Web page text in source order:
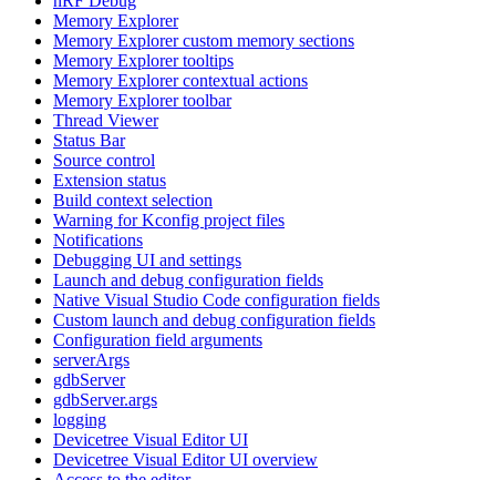
Memory Explorer
Memory Explorer custom memory sections
Memory Explorer tooltips
Memory Explorer contextual actions
Memory Explorer toolbar
Thread Viewer
Status Bar
Source control
Extension status
Build context selection
Warning for Kconfig project files
Notifications
Debugging UI and settings
Launch and debug configuration fields
Native Visual Studio Code configuration fields
Custom launch and debug configuration fields
Configuration field arguments
serverArgs
gdbServer
gdbServer.args
logging
Devicetree Visual Editor UI
Devicetree Visual Editor UI overview